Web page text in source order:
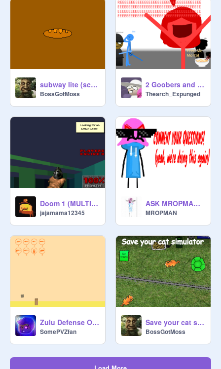
subway lite (scratch 1.4)
BossGotMoss
2 Goobers and 2 Boogers
Thearch_Expunged
Doom 1 (MULTIPLAYER)
jajamama12345
ASK MROPMAN!!!
MROPMAN
Zulu Defense OPEN DEMO
SomePVZfan
Save your cat simulator v1.0.1
BossGotMoss